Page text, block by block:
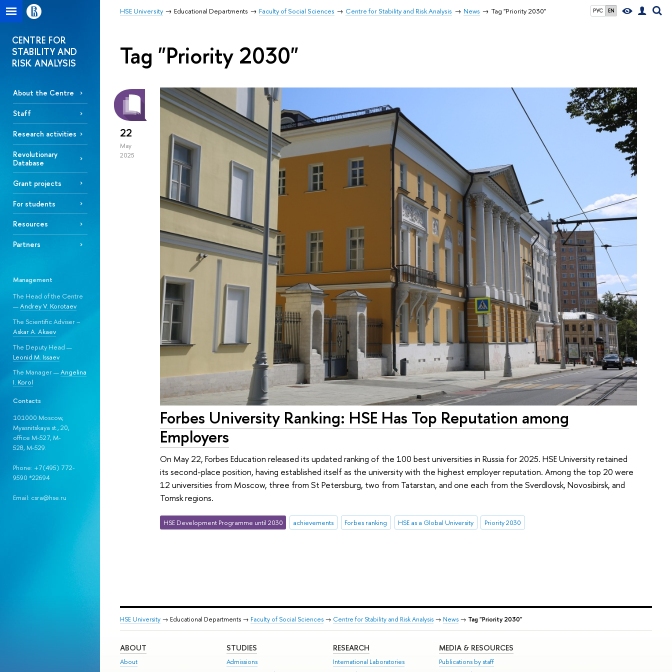
РУС EN
HSE University Educational Departments Faculty of Social Sciences Centre for Stability and Risk Analysis News Tag "Priority 2030"
CENTRE FOR
STABILITY AND
RISK ANALYSIS
About the Centre
Staff
Research activities
Revolutionary
Database
Grant projects
For students
Resources
Partners
Management
The Head of the Centre
—Andrey V. Korotaev
The Scientific Adviser –
Askar A. Akaev
The Deputy Head —
Leonid M. Issaev
The Manager —Angelina
I. Korol
Contacts
101000 Moscow,
Myasnitskaya st., 20,
office M-527, M-
528, М-529.
Phone: +7(495) 772-
9590 *22694
Email: csra@hse.ru
Tag "Priority 2030"
22
May
2025
Forbes University Ranking: HSE Has Top Reputation among
Employers
On May 22, Forbes Education released its updated ranking of the 100 best universities in Russia for 2025. HSE University retained
its second-place position, having established itself as the university with the highest employer reputation. Among the top 20 were
12 universities from Moscow, three from St Petersburg, two from Tatarstan, and one each from the Sverdlovsk, Novosibirsk, and
Tomsk regions.
HSE Development Programme until 2030 achievements Forbes ranking HSE as a Global University Priority 2030
HSE University → Educational Departments → Faculty of Social Sciences → Centre for Stability and Risk Analysis → News → Tag "Priority 2030"
ABOUT
About
STUDIES
Admissions
RESEARCH
International Laboratories
MEDIA & RESOURCES
Publications by staff